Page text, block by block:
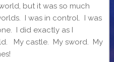
but it was so much
I was in control. I was
I did exactly as I
My castle. My sword. My